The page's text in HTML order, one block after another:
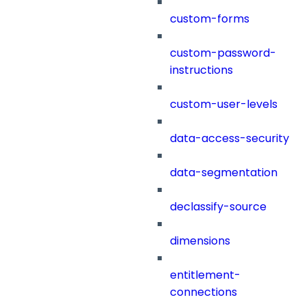
custom-forms
custom-password-
instructions
custom-user-levels
data-access-security
data-segmentation
declassify-source
dimensions
entitlement-
connections